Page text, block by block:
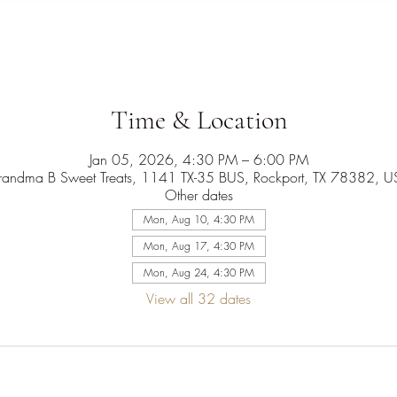
Time & Location
Jan 05, 2026, 4:30 PM – 6:00 PM
B Sweet Treats, 1141 TX-35 BUS, Rockport, TX 78382,
Other dates
Mon, Aug 10, 4:30 PM
Mon, Aug 17, 4:30 PM
Mon, Aug 24, 4:30 PM
View all 32 dates